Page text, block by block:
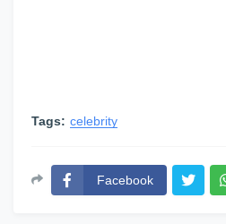
Tags: celebrity
Facebook